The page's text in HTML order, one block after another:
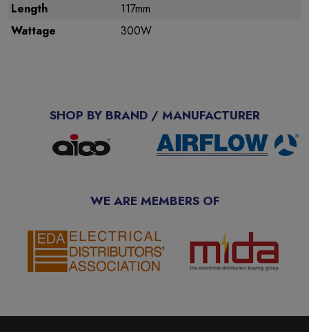
Length
117mm
Wattage
300W
SHOP BY BRAND / MANUFACTURER
WE ARE MEMBERS OF